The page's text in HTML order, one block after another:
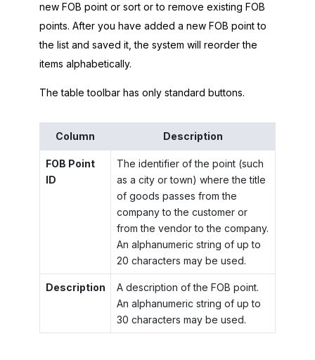
new FOB point or sort or to remove existing FOB
points. After you have added a new FOB point to
the list and saved it, the system will reorder the
items alphabetically.
The table toolbar has only standard buttons.
Column Description
FOB Point
ID
The identifier of the point (such
as a city or town) where the title
of goods passes from the
company to the customer or
from the vendor to the company.
An alphanumeric string of up to
20 characters may be used.
Description
A description of the FOB point.
An alphanumeric string of up to
30 characters may be used.